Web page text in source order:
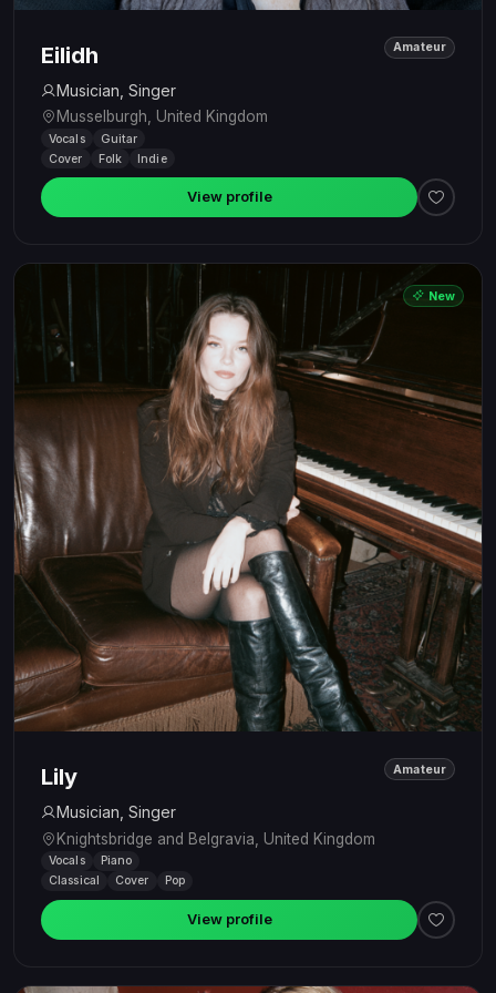
Eilidh
Musician, Singer
Musselburgh, United Kingdom
Amateur
Vocals
Guitar
Cover
Folk Indie
View profile
New
Lily
Musician, Singer
Knightsbridge and Belgravia, United Kingdom
Amateur
Vocals
Piano
Classical
Cover Pop
View profile